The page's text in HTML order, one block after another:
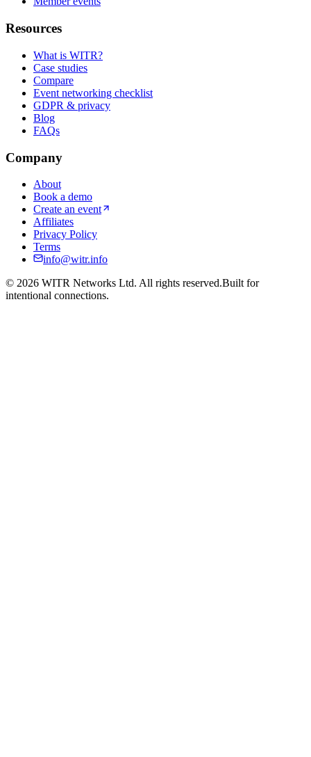
Resources
What is WITR?
Case studies
Compare
Event networking checklist
GDPR & privacy
Blog
FAQs
Company
About
Book a demo
Create an event
Affiliates
Privacy Policy
Terms
info@witr.info
© 2026 WITR Networks Ltd. All rights reserved.Built for
intentional connections.